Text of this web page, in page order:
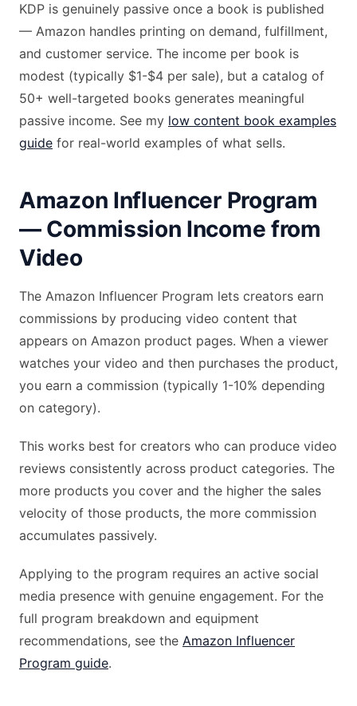
KDP is genuinely passive once a book is published
— Amazon handles printing on demand, fulfillment,
and customer service. The income per book is
modest (typically $1-$4 per sale), but a catalog of
50+ well-targeted books generates meaningful
passive income. See my low content book examples
guide for real-world examples of what sells.
Amazon Influencer Program
— Commission Income from
Video
The Amazon Influencer Program lets creators earn
commissions by producing video content that
appears on Amazon product pages. When a viewer
watches your video and then purchases the product,
you earn a commission (typically 1-10% depending
on category).
This works best for creators who can produce video
reviews consistently across product categories. The
more products you cover and the higher the sales
velocity of those products, the more commission
accumulates passively.
Applying to the program requires an active social
media presence with genuine engagement. For the
full program breakdown and equipment
recommendations, see the Amazon Influencer
Program guide.